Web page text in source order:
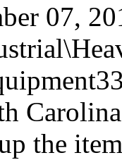
07,
the